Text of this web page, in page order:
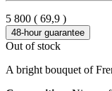
5 800 ( 69,9 )
48-hour guarantee
Out of stock
A bright bouquet of